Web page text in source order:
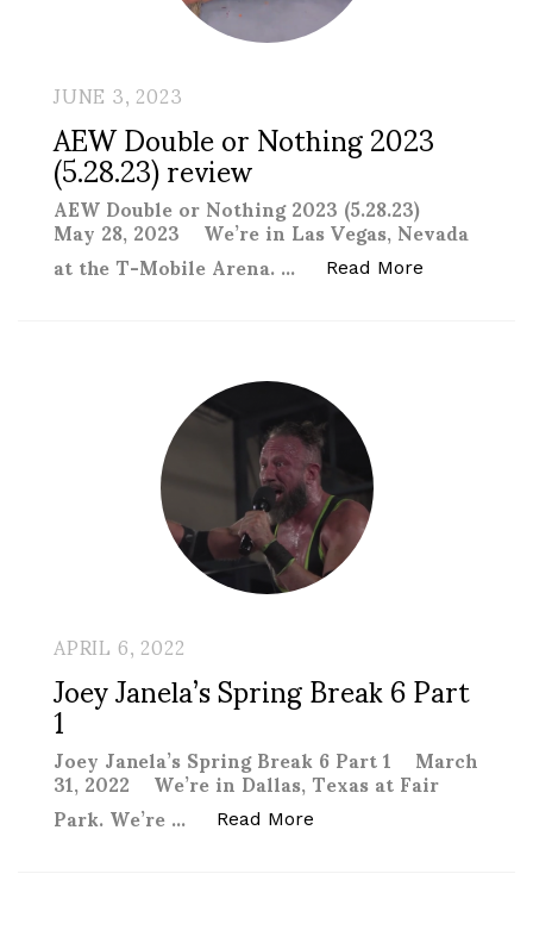
JUNE 3, 2023
AEW Double or Nothing 2023
(5.28.23) review
AEW Double or Nothing 2023 (5.28.23)
May 28, 2023 We’re in Las Vegas, Nevada
at the T-Mobile Arena. … Read More
APRIL 6, 2022
Joey Janela’s Spring Break 6 Part
1
Joey Janela’s Spring Break 6 Part 1 March
31, 2022 We’re in Dallas, Texas at Fair
Park. We’re … Read More